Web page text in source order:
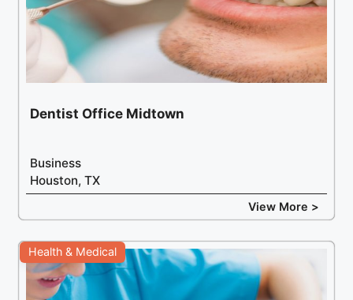
Dentist Office Midtown
Business
Houston, TX
View More >
Health & Medical